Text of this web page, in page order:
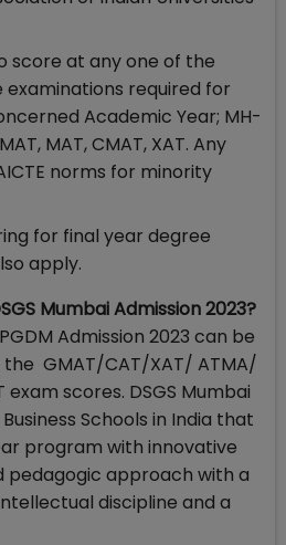
score at any one of the
required for
Academic Year; MH-
MAT, CMAT, XAT. Any
norms for minority
for final year degree
apply.
Mumbai Admission 2023?
Admission 2023 can be
GMAT/CAT/XAT/ ATMA/
scores. DSGS Mumbai
Schools in India that
program with innovative
pedagogic approach with a
discipline and a